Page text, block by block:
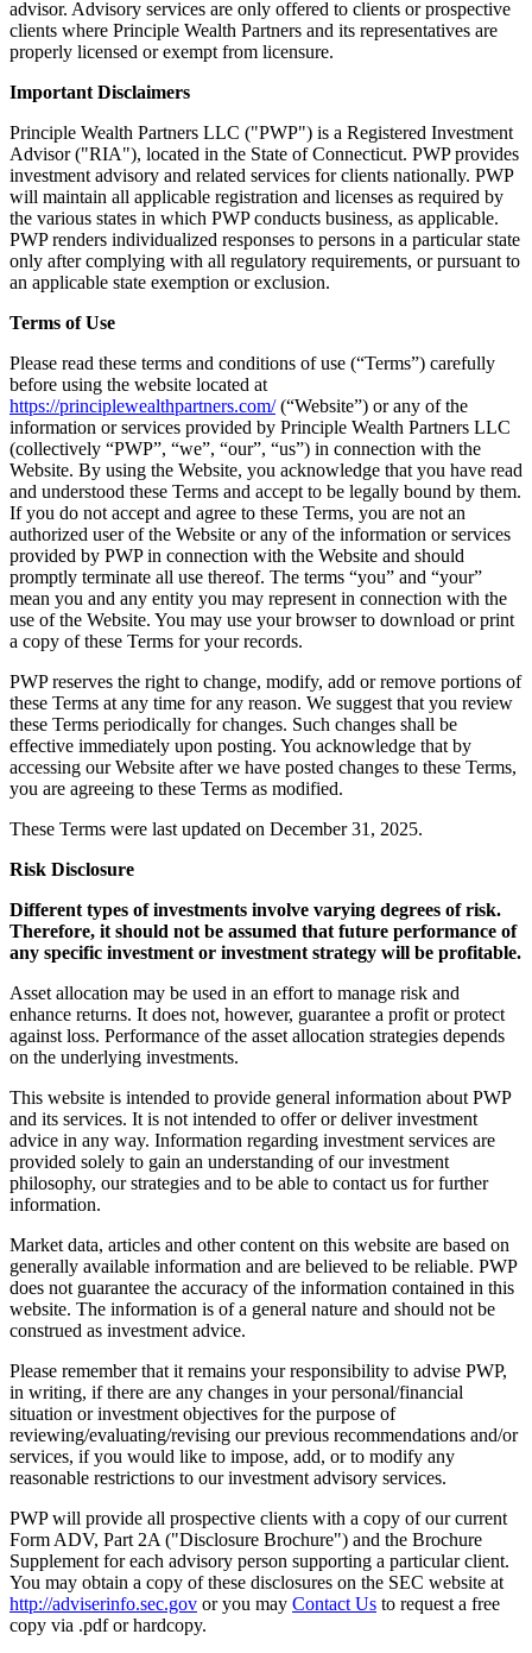
advisor. Advisory services are only offered to clients or prospective
clients where Principle Wealth Partners and its representatives are
properly licensed or exempt from licensure.
Important Disclaimers
Principle Wealth Partners LLC ("PWP") is a Registered Investment
Advisor ("RIA"), located in the State of Connecticut. PWP provides
investment advisory and related services for clients nationally. PWP
will maintain all applicable registration and licenses as required by
the various states in which PWP conducts business, as applicable.
PWP renders individualized responses to persons in a particular state
only after complying with all regulatory requirements, or pursuant to
an applicable state exemption or exclusion.
Terms of Use
Please read these terms and conditions of use (“Terms”) carefully
before using the website located at
https://principlewealthpartners.com/(“Website”) or any of the
information or services provided by Principle Wealth Partners LLC
(collectively “PWP”, “we”, “our”, “us”) in connection with the
Website. By using the Website, you acknowledge that you have read
and understood these Terms and accept to be legally bound by them.
If you do not accept and agree to these Terms, you are not an
authorized user of the Website or any of the information or services
provided by PWP in connection with the Website and should
promptly terminate all use thereof. The terms “you” and “your”
mean you and any entity you may represent in connection with the
use of the Website. You may use your browser to download or print
a copy of these Terms for your records.
PWP reserves the right to change, modify, add or remove portions of
these Terms at any time for any reason. We suggest that you review
these Terms periodically for changes. Such changes shall be
effective immediately upon posting. You acknowledge that by
accessing our Website after we have posted changes to these Terms,
you are agreeing to these Terms as modified.
These Terms were last updated on December 31, 2025.
Risk Disclosure
Different types of investments involve varying degrees of risk.
Therefore, it should not be assumed that future performance of
any specific investment or investment strategy will be profitable.
Asset allocation may be used in an effort to manage risk and
enhance returns. It does not, however, guarantee a profit or protect
against loss. Performance of the asset allocation strategies depends
on the underlying investments.
This website is intended to provide general information about PWP
and its services. It is not intended to offer or deliver investment
advice in any way. Information regarding investment services are
provided solely to gain an understanding of our investment
philosophy, our strategies and to be able to contact us for further
information.
Market data, articles and other content on this website are based on
generally available information and are believed to be reliable. PWP
does not guarantee the accuracy of the information contained in this
website. The information is of a general nature and should not be
construed as investment advice.
Please remember that it remains your responsibility to advise PWP,
in writing, if there are any changes in your personal/financial
situation or investment objectives for the purpose of
reviewing/evaluating/revising our previous recommendations and/or
services, if you would like to impose, add, or to modify any
reasonable restrictions to our investment advisory services.
PWP will provide all prospective clients with a copy of our current
Form ADV, Part 2A ("Disclosure Brochure") and the Brochure
Supplement for each advisory person supporting a particular client.
You may obtain a copy of these disclosures on the SEC website at
http://adviserinfo.sec.gov or you may Contact Us to request a free
copy via .pdf or hardcopy.